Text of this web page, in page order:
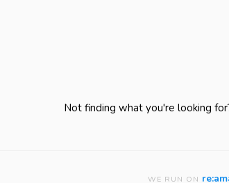
Not finding what you're looking
WE RUN ON